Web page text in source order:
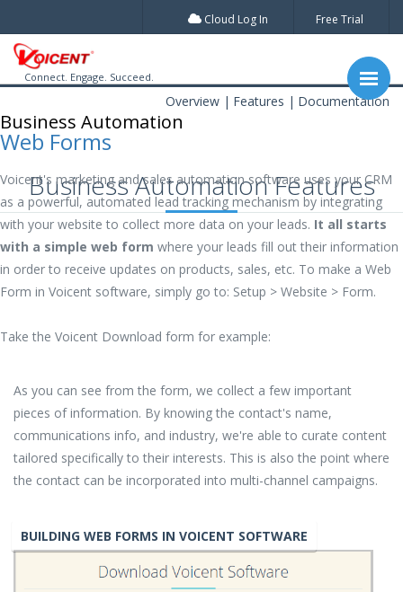
Cloud Log In Free Trial
Connect. Engage. Succeed.
Business Automation
Overview Features Documentation
Business Automation Features
Web Forms
Voicent's marketing and sales automation software uses your CRM
as a powerful, automated lead tracking mechanism by integrating
with your website to collect more data on your leads. It all starts
with a simple web form where your leads fill out their information
in order to receive updates on products, sales, etc. To make a Web
Form in Voicent software, simply go to: Setup > Website > Form.
Take the Voicent Download form for example:
As you can see from the form, we collect a few important
pieces of information. By knowing the contact's name,
communications info, and industry, we're able to curate content
tailored specifically to their interests. This is also the point where
the contact can be incorporated into multi-channel campaigns.
BUILDING WEB FORMS IN VOICENT SOFTWARE